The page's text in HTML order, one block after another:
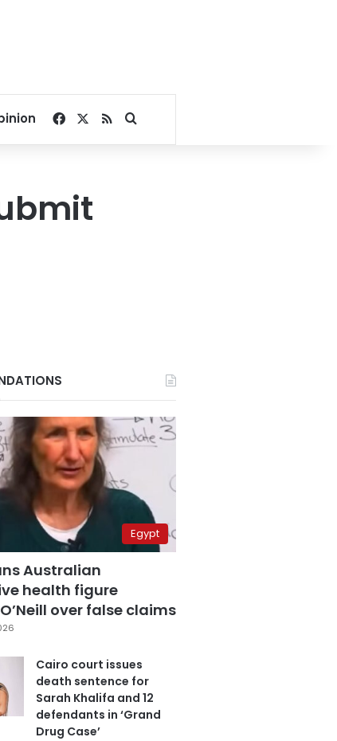
Facebook
RSSSearch for
Egypt
Australian
health figure
over false claims
Cairo court issues
death sentence for
Sarah Khalifa and 12
defendants in ‘Grand
Drug Case’